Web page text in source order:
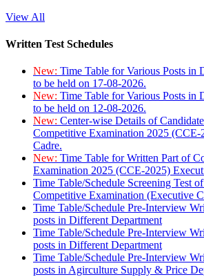
View All
Written Test Schedules
New: Time Table for Various Posts in
to be held on 17-08-2026.
New: Time Table for Various Posts in
to be held on 12-08-2026.
New: Center-wise Details of
Competitive Examination 2025 (CCE-
Cadre.
New: Time Table for Written Part of
Examination 2025 (CCE-2025)
Time Table/Schedule Screening Test
Competitive Examination (Executive
Time Table/Schedule Pre-Interview
posts in Different Department
Time Table/Schedule Pre-Interview
posts in Different Department
Time Table/Schedule Pre-Interview
posts in Agirculture Supply & Price